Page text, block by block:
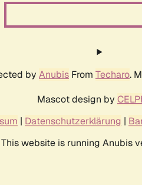
by Anubis From Techaro.
Mascot design by
| Datenschutzerklärung |
This website is running Anubis